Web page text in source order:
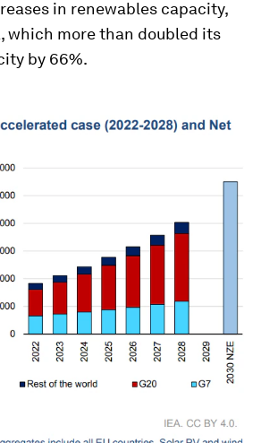
in renewables capacity,
which more than doubled its
by 66%.